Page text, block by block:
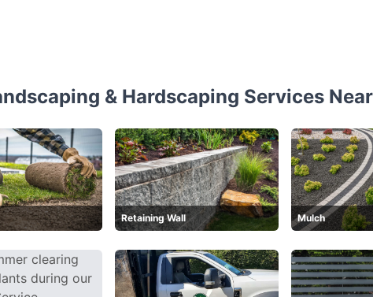
& Hardscaping Services
Retaining Wall Mulch